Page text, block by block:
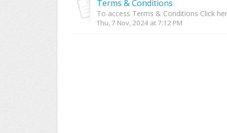
Terms & Conditions
To access Terms & Conditions Click
Thu, 7 Nov, 2024 at 7:12 PM